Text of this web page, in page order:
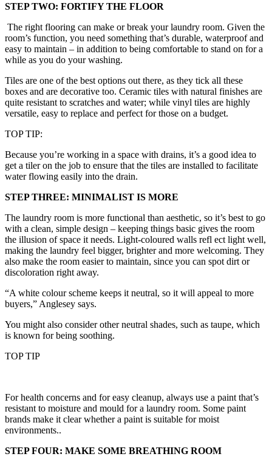
STEP TWO: FORTIFY THE FLOOR
The right flooring can make or break your laundry room. Given the
room’s function, you need something that’s durable, waterproof and
easy to maintain – in addition to being comfortable to stand on for a
while as you do your washing.
Tiles are one of the best options out there, as they tick all these
boxes and are decorative too. Ceramic tiles with natural finishes are
quite resistant to scratches and water; while vinyl tiles are highly
versatile, easy to replace and perfect for those on a budget.
TOP TIP:
Because you’re working in a space with drains, it’s a good idea to
get a tiler on the job to ensure that the tiles are installed to facilitate
water flowing easily into the drain.
STEP THREE: MINIMALIST IS MORE
The laundry room is more functional than aesthetic, so it’s best to go
with a clean, simple design – keeping things basic gives the room
the illusion of space it needs. Light-coloured walls refl ect light well,
making the laundry feel bigger, brighter and more welcoming. They
also make the room easier to maintain, since you can spot dirt or
discoloration right away.
“A white colour scheme keeps it neutral, so it will appeal to more
buyers,” Anglesey says.
You might also consider other neutral shades, such as taupe, which
is known for being soothing.
TOP TIP
For health concerns and for easy cleanup, always use a paint that’s
resistant to moisture and mould for a laundry room. Some paint
brands make it clear whether a paint is suitable for moist
environments..
STEP FOUR: MAKE SOME BREATHING ROOM